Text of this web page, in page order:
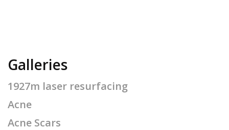
Galleries
1927m laser resurfacing
Acne
Acne Scars